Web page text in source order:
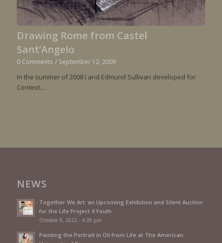
Drawing Rome from Castel
Sant’Angelo
0 Comments / September 12, 2009
In the summer of 2008 I and Edmund Sullivan developed for
Context…
NEWS
Together We Art: an Upcoming Exhibition and Silent Auction
for the Life Project 4 Youth
October 9, 2022 - 4:39 pm
Painting the Portrait in Oil from Life at The American